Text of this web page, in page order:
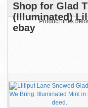
Shop for Glad
(Illuminated)
ebay
Product links